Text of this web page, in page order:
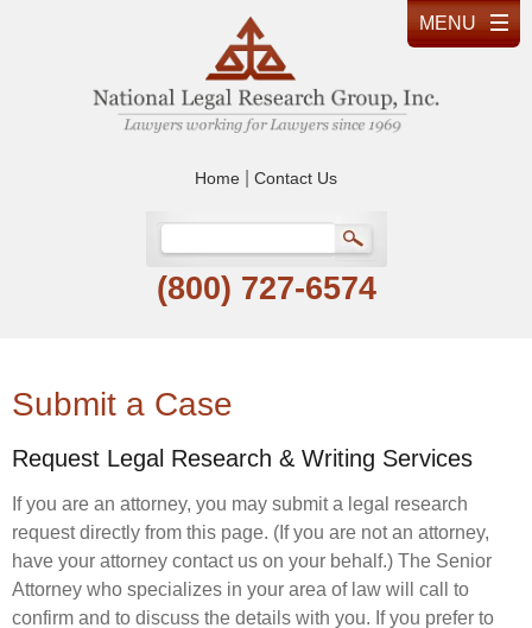
Home Contact Us
(800) 727-6574
Submit a Case
Request Legal Research & Writing Services
If you are an attorney, you may submit a legal research
request directly from this page. (If you are not an attorney,
have your attorney contact us on your behalf.) The Senior
Attorney who specializes in your area of law will call to
confirm and to discuss the details with you. If you prefer to